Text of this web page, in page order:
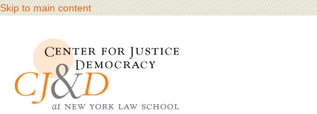
Skip to main content